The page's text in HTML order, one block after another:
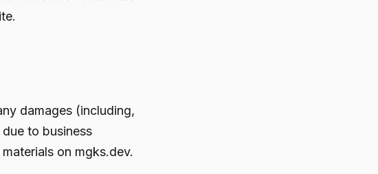
damages (including,
to business
on mgks.dev.